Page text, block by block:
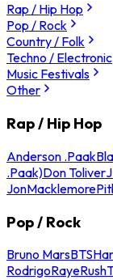
Rap / Hip Hop
Pop / Rock
Country / Folk
Techno / Electronic
Music Festivals
Other
Rap / Hip Hop
Anderson .Paak
.Paak)Don Toliver
JonMacklemore
Pop / Rock
Bruno MarsBTS
RodrigoRayeRush